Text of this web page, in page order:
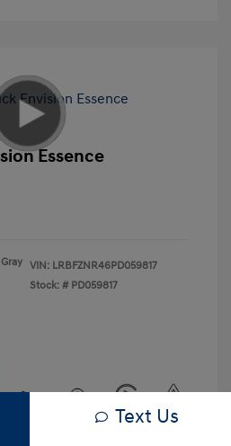
Essence
VIN: LRBFZNR46PD059817
Stock: # PD059817
Text Us